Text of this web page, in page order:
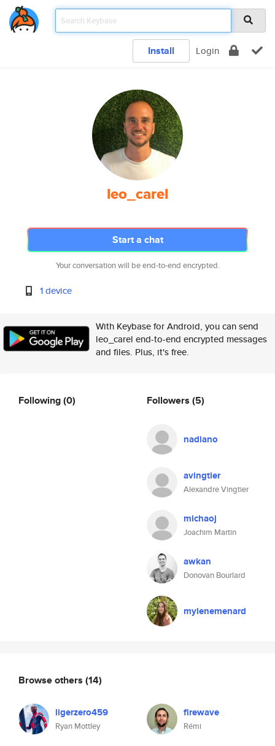
Install Login
leo_carel
Start a chat
Your conversation will be end-to-end encrypted.
1 device
With Keybase for Android, you can send
leo_carel end-to-end encrypted messages
and files. Plus, it's free.
Following(0) Followers (5)
nadiano
avingtier
Alexandre Vingtier
michaoj
Joachim Martin
awkan
Donovan Bourlard
mylenemenard
Browse others (14)
ligerzero459
Ryan Mottley
firewave
Rémi